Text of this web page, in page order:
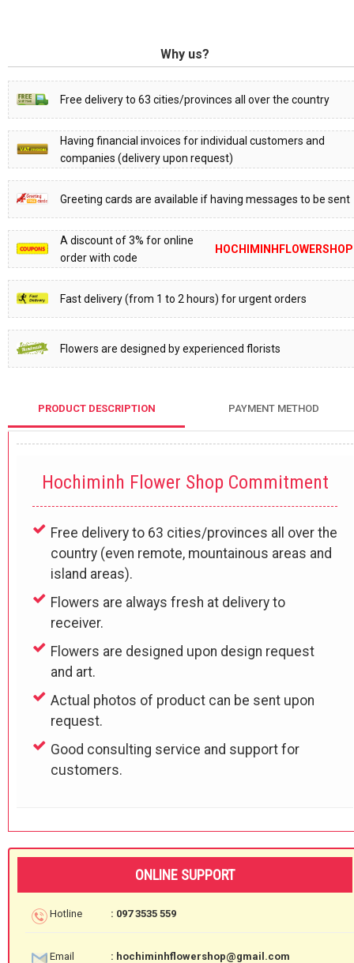
Why us?
Free delivery to 63 cities/provinces all over the country
Having financial invoices for individual customers and
companies (delivery upon request)
Greeting cards are available if having messages to be sent
A discount of 3% for online
order with code
HOCHIMINHFLOWERSHOP
Fast delivery (from 1 to 2 hours) for urgent orders
Flowers are designed by experienced florists
PRODUCT DESCRIPTION PAYMENT METHOD
Hochiminh Flower Shop Commitment
Free delivery to 63 cities/provinces all over the
country (even remote, mountainous areas and
island areas).
Flowers are always fresh at delivery to
receiver.
Flowers are designed upon design request
and art.
Actual photos of product can be sent upon
request.
Good consulting service and support for
customers.
ONLINE SUPPORT
Hotline : 097 3535 559
Email : hochiminhflowershop@gmail.com